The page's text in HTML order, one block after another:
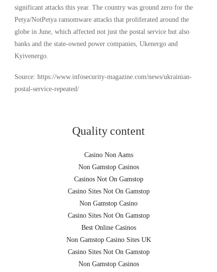
significant attacks this year. The country was ground zero for the
Petya/NotPetya ransomware attacks that proliferated around the
globe in June, which affected not just the postal service but also
banks and the state-owned power companies, Ukenergo and
Kyivenergo.
Source: https://www.infosecurity-magazine.com/news/ukrainian-
postal-service-repeated/
Quality content
Casino Non Aams
Non Gamstop Casinos
Casinos Not On Gamstop
Casino Sites Not On Gamstop
Non Gamstop Casino
Casino Sites Not On Gamstop
Best Online Casinos
Non Gamstop Casino Sites UK
Casino Sites Not On Gamstop
Non Gamstop Casinos